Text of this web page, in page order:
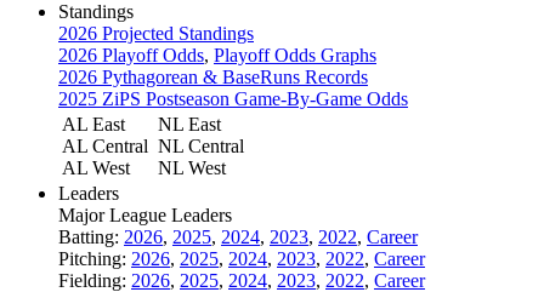
Standings
2026 Projected Standings
2026 Playoff Odds, Playoff Odds Graphs
2026 Pythagorean & BaseRuns Records
2025 ZiPS Postseason Game-By-Game Odds
AL East
AL Central
AL West
NL East
NL Central
NL West
Leaders
Major League Leaders
Batting: 2026, 2025, 2024, 2023, 2022, Career
Pitching: 2026, 2025, 2024, 2023, 2022, Career
Fielding: 2026, 2025, 2024, 2023, 2022, Career